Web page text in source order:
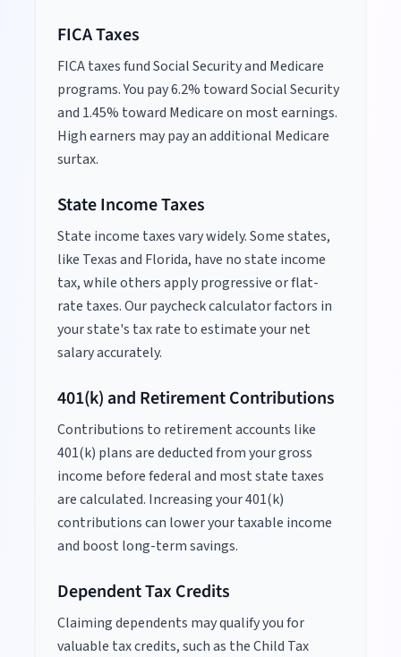
FICA Taxes
FICA taxes fund Social Security and Medicare
programs. You pay 6.2% toward Social Security
and 1.45% toward Medicare on most earnings.
High earners may pay an additional Medicare
surtax.
State Income Taxes
State income taxes vary widely. Some states,
like Texas and Florida, have no state income
tax, while others apply progressive or flat-
rate taxes. Our paycheck calculator factors in
your state's tax rate to estimate your net
salary accurately.
401(k) and Retirement Contributions
Contributions to retirement accounts like
401(k) plans are deducted from your gross
income before federal and most state taxes
are calculated. Increasing your 401(k)
contributions can lower your taxable income
and boost long-term savings.
Dependent Tax Credits
Claiming dependents may qualify you for
valuable tax credits, such as the Child Tax